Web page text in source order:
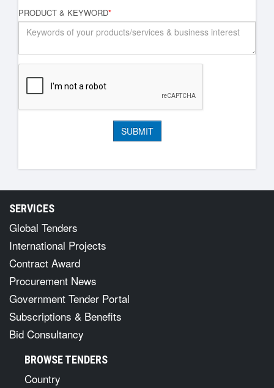
PRODUCT & KEYWORD*
SERVICES
Global Tenders
International Projects
Contract Award
Procurement News
Government Tender Portal
Subscriptions & Benefits
Bid Consultancy
BROWSE TENDERS
Country